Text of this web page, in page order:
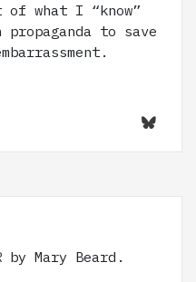
what I “know”
to save
by Mary Beard.